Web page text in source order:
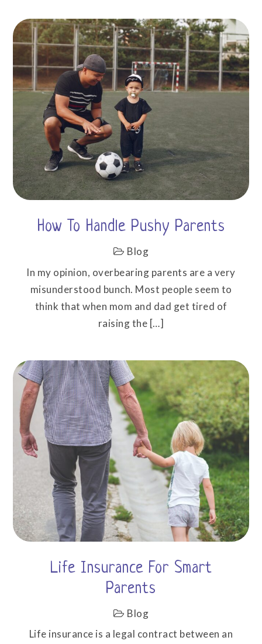
How To Handle Pushy Parents
Blog
In my opinion, overbearing parents are a very
misunderstood bunch. Most people seem to
think that when mom and dad get tired of
raising the […]
Life Insurance For Smart
Parents
Blog
Life insurance is a legal contract between an